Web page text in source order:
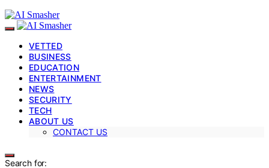
VETTED
BUSINESS
EDUCATION
ENTERTAINMENT
NEWS
SECURITY
TECH
ABOUT US
CONTACT US
Search for: